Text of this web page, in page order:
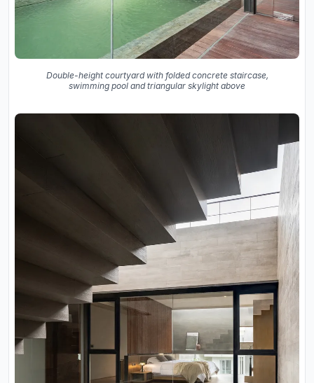
Double-height courtyard with folded concrete staircase,
swimming pool and triangular skylight above